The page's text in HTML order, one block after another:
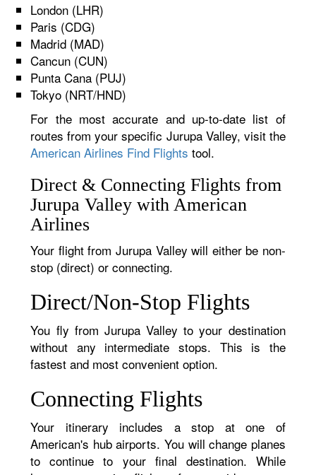
London (LHR)
Paris (CDG)
Madrid (MAD)
Cancun (CUN)
Punta Cana (PUJ)
Tokyo (NRT/HND)
For the most accurate and up-to-date list of
routes from your specific Jurupa Valley, visit the
American Airlines Find Flights tool.
Direct & Connecting Flights from
Jurupa Valley with American
Airlines
Your flight from Jurupa Valley will either be non-
stop (direct) or connecting.
Direct/Non-Stop Flights
You fly from Jurupa Valley to your destination
without any intermediate stops. This is the
fastest and most convenient option.
Connecting Flights
Your itinerary includes a stop at one of
American's hub airports. You will change planes
to continue to your final destination. While